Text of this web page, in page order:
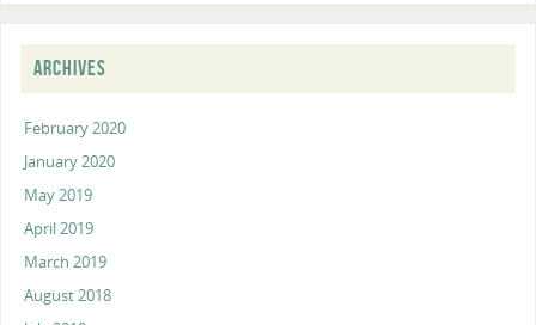
ARCHIVES
February 2020
January 2020
May 2019
April 2019
March 2019
August 2018